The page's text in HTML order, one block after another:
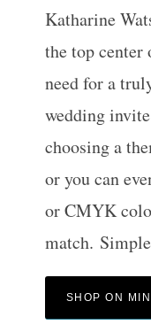
Katharine
the top
need for a
wedding
choosing a
or you can
or CMYK
match.
SHOP ON